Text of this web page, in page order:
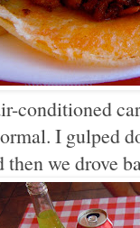
conditioned
I gulped
we drove